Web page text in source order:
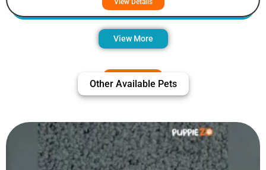
View Details
View More
Other Available Pets